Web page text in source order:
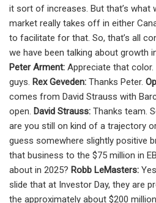
it sort of increases. But that’s what
market really takes off in either
to facilitate for that. So, that’s all
we have been talking about growth
Peter Arment: Appreciate that color.
guys. Rex Geveden: Thanks Peter.
comes from David Strauss with
open. David Strauss: Thanks team.
are you still on kind of a trajectory
guess somewhere slightly positive
that business to the $75 million in
about in 2025? Robb LeMasters:
slide that at Investor Day, they are
the approximately about $200